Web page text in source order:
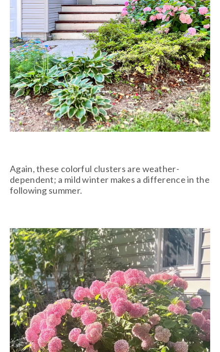
Again, these colorful clusters are weather-
dependent; a mild winter makes a difference in the
following summer.